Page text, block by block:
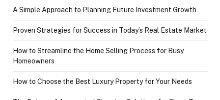
A Simple Approach to Planning Future Investment Growth
Proven Strategies for Success in Today’s Real Estate Market
How to Streamline the Home Selling Process for Busy
Homeowners
How to Choose the Best Luxury Property for Your Needs